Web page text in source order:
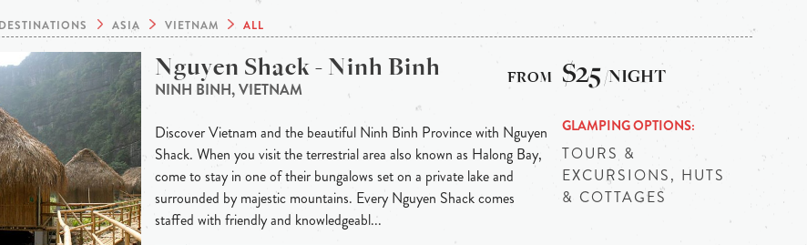
DESTINATIONS ASIA VIETNAM ALL
Nguyen Shack - Ninh Binh
NINH BINH, VIETNAM
Discover Vietnam and the beautiful Ninh Binh Province with Nguyen
Shack. When you visit the terrestrial area also known as Halong Bay,
come to stay in one of their bungalows set on a private lake and
surrounded by majestic mountains. Every Nguyen Shack comes
staffed with friendly and knowledgeabl...
$25/NIGHT
GLAMPING OPTIONS
TOURS &
EXCURSIONS, HUTS
& COTTAGES